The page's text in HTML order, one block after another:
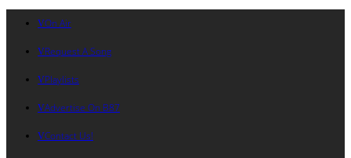
On Air
Request A Song
Playlists
Advertise On B87
Contact Us!